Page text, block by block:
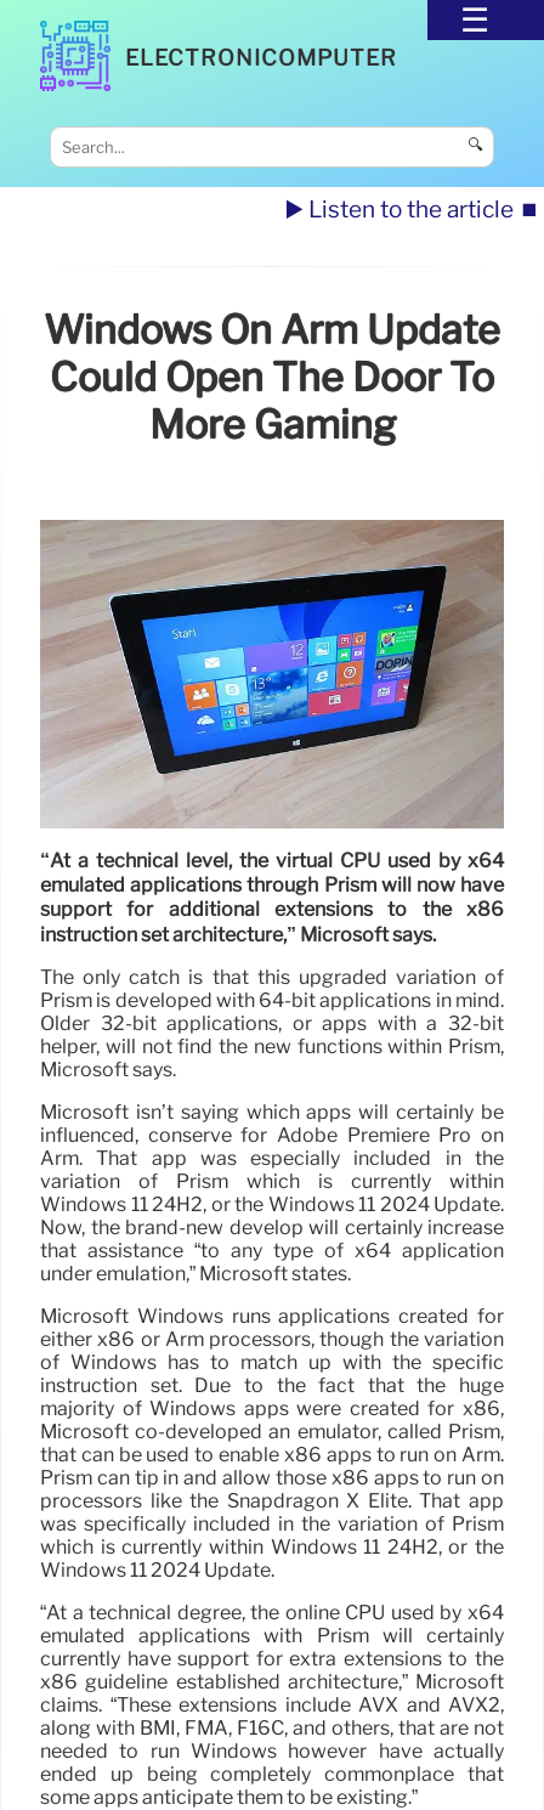
ELECTRONICOMPUTER
🔍
▶️ Listen to the article ⏹️
Windows On Arm Update
Could Open The Door To
More Gaming
“At a technical level, the virtual CPU used by x64
emulated applications through Prism will now have
support for additional extensions to the x86
instruction set architecture,” Microsoft says.
The only catch is that this upgraded variation of
Prism is developed with 64-bit applications in mind.
Older 32-bit applications, or apps with a 32-bit
helper, will not find the new functions within Prism,
Microsoft says.
Microsoft isn’t saying which apps will certainly be
influenced, conserve for Adobe Premiere Pro on
Arm. That app was especially included in the
variation of Prism which is currently within
Windows 11 24H2, or the Windows 11 2024 Update.
Now, the brand-new develop will certainly increase
that assistance “to any type of x64 application
under emulation,” Microsoft states.
Microsoft Windows runs applications created for
either x86 or Arm processors, though the variation
of Windows has to match up with the specific
instruction set. Due to the fact that the huge
majority of Windows apps were created for x86,
Microsoft co-developed an emulator, called Prism,
that can be used to enable x86 apps to run on Arm.
Prism can tip in and allow those x86 apps to run on
processors like the Snapdragon X Elite. That app
was specifically included in the variation of Prism
which is currently within Windows 11 24H2, or the
Windows 11 2024 Update.
“At a technical degree, the online CPU used by x64
emulated applications with Prism will certainly
currently have support for extra extensions to the
x86 guideline established architecture,” Microsoft
claims. “These extensions include AVX and AVX2,
along with BMI, FMA, F16C, and others, that are not
needed to run Windows however have actually
ended up being completely commonplace that
some apps anticipate them to be existing.”